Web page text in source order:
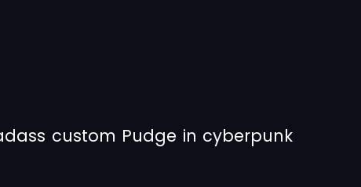
custom Pudge in cyberpunk